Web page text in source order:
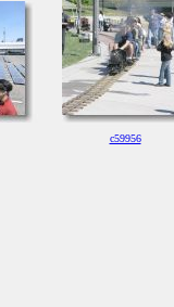
c59956